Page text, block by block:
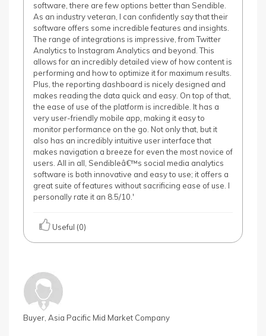
software, there are few options better than Sendible.
As an industry veteran, I can confidently say that their
software offers some incredible features and insights.
The range of integrations is impressive, from Twitter
Analytics to Instagram Analytics and beyond. This
allows for an incredibly detailed view of how content is
performing and how to optimize it for maximum results.
Plus, the reporting dashboard is nicely designed and
makes reading the data quick and easy. On top of that,
the ease of use of the platform is incredible. It has a
very user-friendly mobile app, making it easy to
monitor performance on the go. Not only that, but it
also has an incredibly intuitive user interface that
makes navigation a breeze for even the most novice of
users. All in all, Sendibleâ€™s social media analytics
software is both innovative and easy to use; it offers a
great suite of features without sacrificing ease of use. I
personally rate it an 8.5/10.'
Useful (0)
Buyer, Asia Pacific Mid Market Company